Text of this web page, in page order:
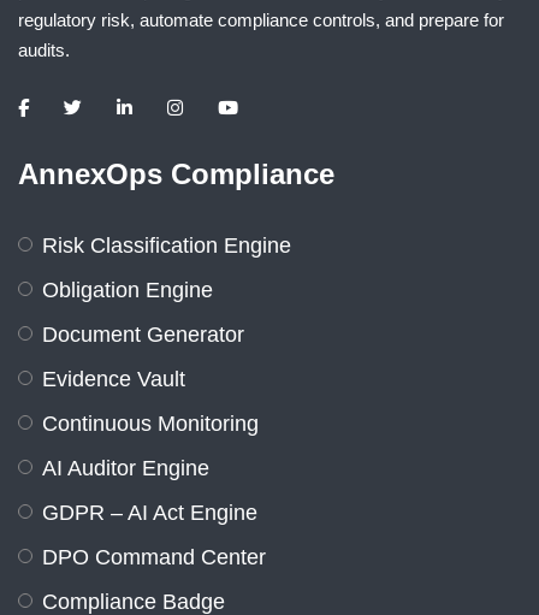
regulatory risk, automate compliance controls, and prepare for
audits.
AnnexOps Compliance
Risk Classification Engine
Obligation Engine
Document Generator
Evidence Vault
Continuous Monitoring
AI Auditor Engine
GDPR – AI Act Engine
DPO Command Center
Compliance Badge